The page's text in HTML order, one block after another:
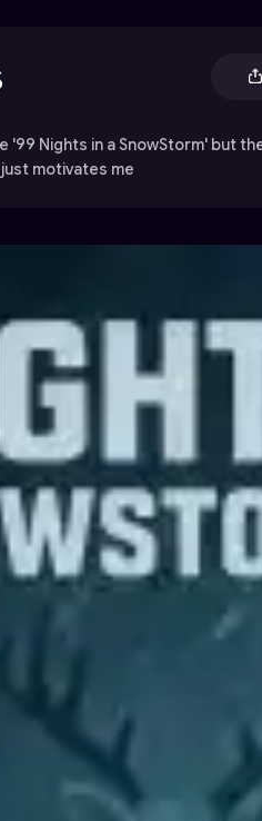
'99 Nights in a SnowStorm' but
motivates me